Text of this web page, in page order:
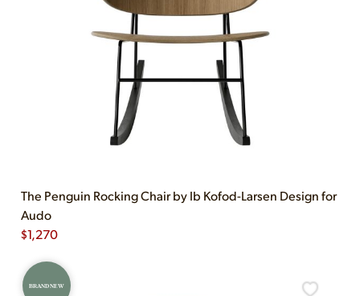
The Penguin Rocking Chair by Ib Kofod-Larsen Design for
Audo
$1,270
BRAND NEW